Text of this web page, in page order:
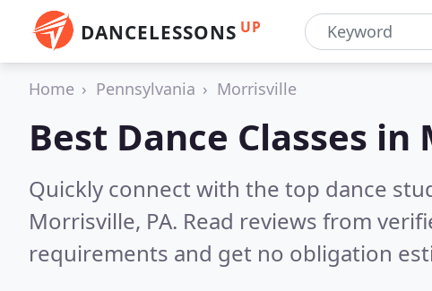
DANCELESSONS UP
Home Pennsylvania Morrisville
Best Dance Classes in
Quickly connect with the top dance
Morrisville, PA. Read reviews from
requirements and get no obligation